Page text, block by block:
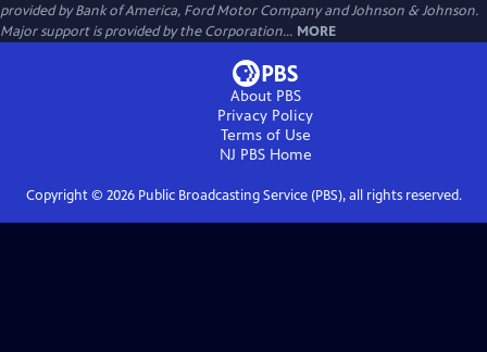
provided by Bank of America, Ford Motor Company and Johnson & Johnson.
Major support is provided by the Corporation... MORE
About PBS
Privacy Policy
Terms of Use
NJ PBSHome
Copyright © 2026Public Broadcasting Service (PBS), all rights reserved.